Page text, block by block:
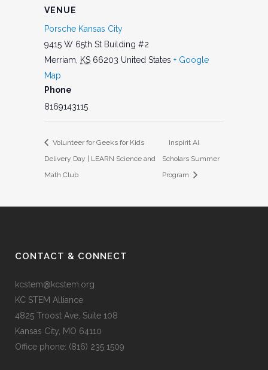
VENUE
Porsche Kansas City
9415 W 65th St Building #2
Merriam
KS 66203 United States + Google
Map
Phone
8169143115
Volunteer for Geeks for Kids
Delivery Day | LEARN Science and
Math Club
Inspirit AI
Scholars Summer
Program
CONTACT & CONNECT
kcstem@kcstem.org
KC STEM Alliance
4825 Troost Ave, Suite 108
Kansas City, MO 64110
Office phone: (816) 235 1509